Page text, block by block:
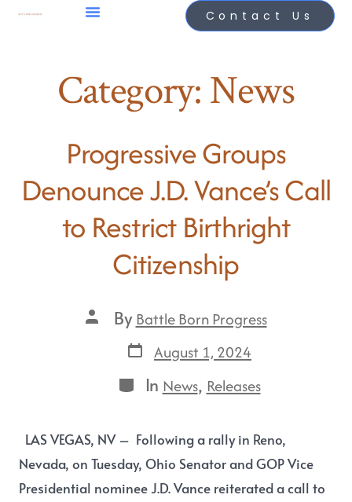
Contact Us
Category:News
Progressive Groups
Denounce J.D. Vance’s Call
to Restrict Birthright
Citizenship
ByBattle Born Progress
August 1, 2024
In News, Releases
LAS VEGAS, NV – Following a rally in Reno,
Nevada, on Tuesday, Ohio Senator and GOP Vice
Presidential nominee J.D. Vance reiterated a call to